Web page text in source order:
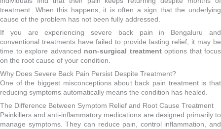
treatment. When this happens, it is often a sign that the underlying
cause of the problem has not been fully addressed.
If you are experiencing severe back pain in Bengaluru and
conventional treatments have failed to provide lasting relief, it may be
time to explore advanced non-surgical treatmentoptions that focus
on the root cause of your condition.
Why Does Severe Back Pain Persist Despite Treatment?
One of the biggest misconceptions about back pain treatment is that
reducing symptoms automatically means the condition has healed.
The Difference Between Symptom Relief and Root Cause Treatment
Painkillers and anti-inflammatory medications are designed primarily to
manage symptoms. They can reduce pain, control inflammation, and